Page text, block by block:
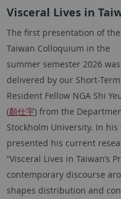
Visceral Lives in
The first presentation of the
Taiwan Colloquium in the
summer semester 2026 was
delivered by our Short-Term
Resident Fellow NGA Shi
(顏仕宇) from the
Stockholm University. In
presented his current
“Visceral Lives in Taiwan’s
contemporary discourse
shapes distribution and